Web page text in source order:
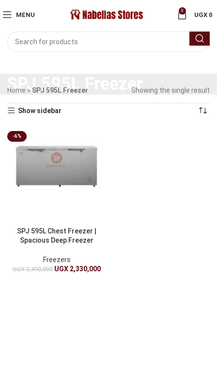
MENU
0
UGX 0
SPJ 595L Freezer
Home » SPJ 595L Freezer Showing the single result
Show sidebar
-6%
SPJ 595L Chest Freezer |
Spacious Deep Freezer
Freezers
UGX2,490,000 UGX 2,330,000